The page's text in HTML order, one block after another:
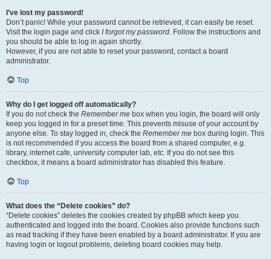
I’ve lost my password!
Don’t panic! While your password cannot be retrieved, it can easily be reset.
Visit the login page and click I forgot my password. Follow the instructions and
you should be able to log in again shortly.
However, if you are not able to reset your password, contact a board
administrator.
Top
Why do I get logged off automatically?
If you do not check the Remember me box when you login, the board will only
keep you logged in for a preset time. This prevents misuse of your account by
anyone else. To stay logged in, check the Remember me box during login. This
is not recommended if you access the board from a shared computer, e.g.
library, internet cafe, university computer lab, etc. If you do not see this
checkbox, it means a board administrator has disabled this feature.
Top
What does the “Delete cookies” do?
“Delete cookies” deletes the cookies created by phpBB which keep you
authenticated and logged into the board. Cookies also provide functions such
as read tracking if they have been enabled by a board administrator. If you are
having login or logout problems, deleting board cookies may help.